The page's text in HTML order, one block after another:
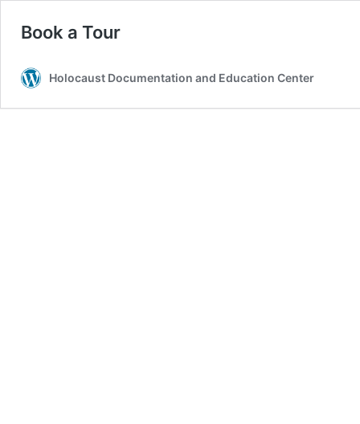
Book a Tour
Holocaust Documentation and Education Center